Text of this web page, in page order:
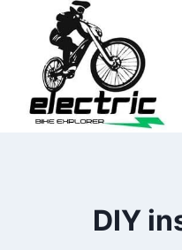
content
DIY